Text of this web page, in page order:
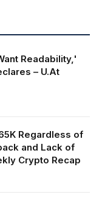
Readability,'
– U.At
Regardless of
and Lack of
Crypto Recap